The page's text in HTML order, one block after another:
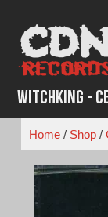
content
WitchKing -
Home/ Shop/